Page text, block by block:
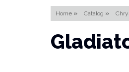
Home » Catalog »